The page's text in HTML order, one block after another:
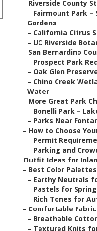
– Riverside County
– Fairmount Park –
Gardens
– California Citrus
– UC Riverside
– San Bernardino
– Prospect Park
– Oak Glen
– Chino Creek
Water
– More Great Park
– Bonelli Park –
– Parks Near
– How to Choose
– Permit
– Parking and
– Outfit Ideas for
– Best Color Palettes
– Earthy Neutrals
– Pastels for
– Rich Tones for
– Comfortable
– Breathable
– Textured Knits